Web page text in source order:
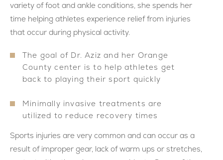
variety of foot and ankle conditions, she spends her
time helping athletes experience relief from injuries
that occur during physical activity.
The goal of Dr. Aziz and her Orange
County center is to help athletes get
back to playing their sport quickly
Minimally invasive treatments are
utilized to reduce recovery times
Sports injuries are very common and can occur as a
result of improper gear, lack of warm ups or stretches,